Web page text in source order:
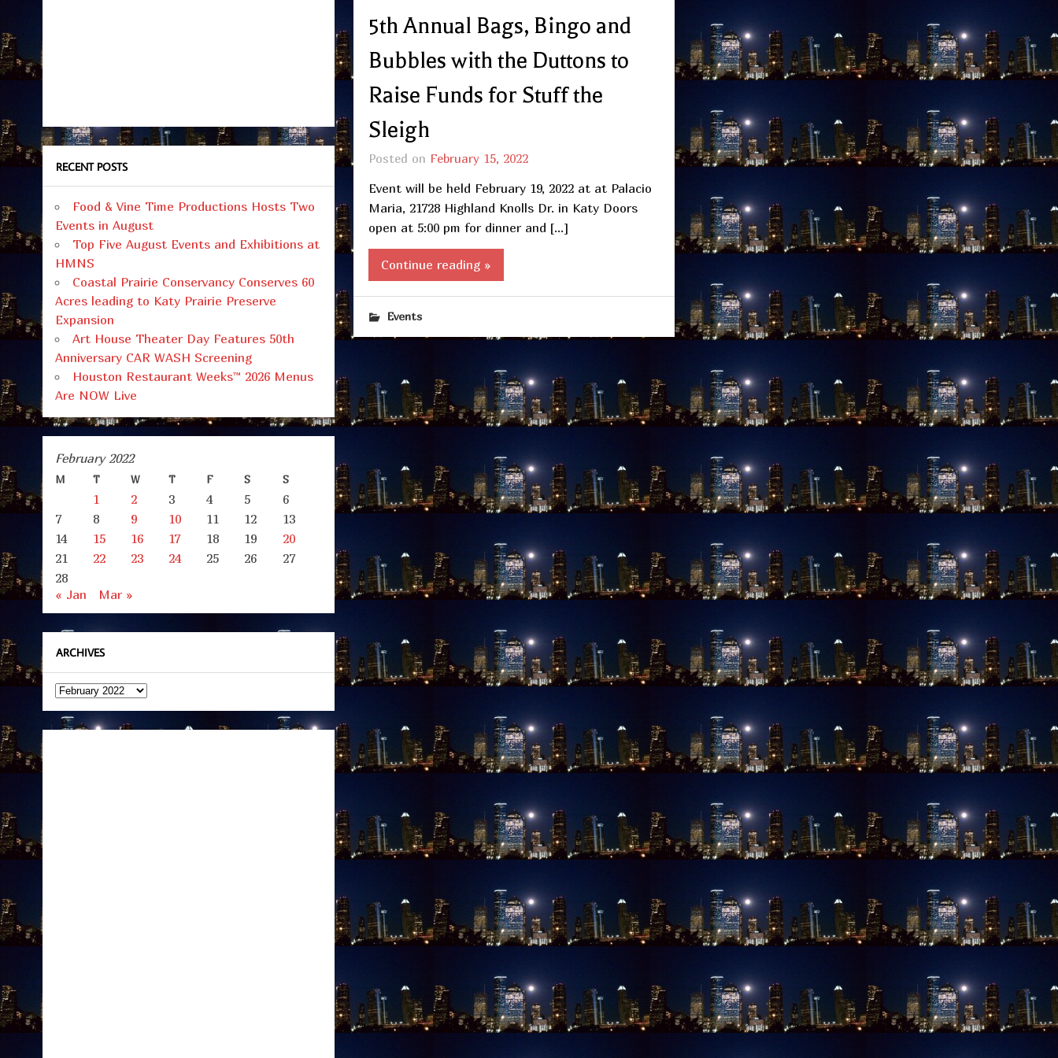
5th Annual Bags, Bingo and
Bubbles with the Duttons to
Raise Funds for Stuff the
Sleigh
Posted on February 15, 2022
Event will be held February 19, 2022 at at Palacio
Maria, 21728 Highland Knolls Dr. in Katy Doors
open at 5:00 pm for dinner and […]
Continue reading »
Events
RECENT POSTS
Food & Vine Time Productions Hosts Two
Events in August
Top Five August Events and Exhibitions at
HMNS
Coastal Prairie Conservancy Conserves 60
Acres leading to Katy Prairie Preserve
Expansion
Art House Theater Day Features 50th
Anniversary CAR WASH Screening
Houston Restaurant Weeks™ 2026 Menus
Are NOW Live
February 2022
M T W T F S S
1 2 3 4 5
6
7
8 9 10 11 12
13
14
15 16 17 18 19
20
21
22 23 24 25 26
27
28
« Jan
Mar »
ARCHIVES
Archives